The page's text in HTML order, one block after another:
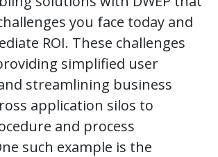
you face today and
ROI. These challenges
simplified user
streamlining business
application silos to
and process
such example is the